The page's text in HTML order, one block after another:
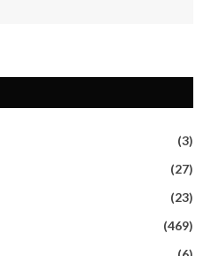
(3)
(27)
(23)
(469)